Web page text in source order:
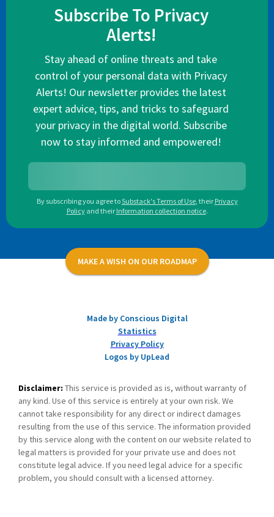
Subscribe To Privacy
Alerts!
Stay ahead of online threats and take
control of your personal data with Privacy
Alerts! Our newsletter provides the latest
expert advice, tips, and tricks to safeguard
your privacy in the digital world. Subscribe
now to stay informed and empowered!
By subscribing you agree toSubstack's Terms of Use, their Privacy
Policy and their Information collection notice.
MAKE A WISH ON OUR ROADMAP
Made by Conscious Digital
Statistics
Privacy Policy
Logos by UpLead
Disclaimer: This service is provided as is, without warranty of
any kind. Use of this service is entirely at your own risk. We
cannot take responsibility for any direct or indirect damages
resulting from the use of this service. The information provided
by this service along with the content on our website related to
legal matters is provided for your private use and does not
constitute legal advice. If you need legal advice for a specific
problem, you should consult with a licensed attorney.